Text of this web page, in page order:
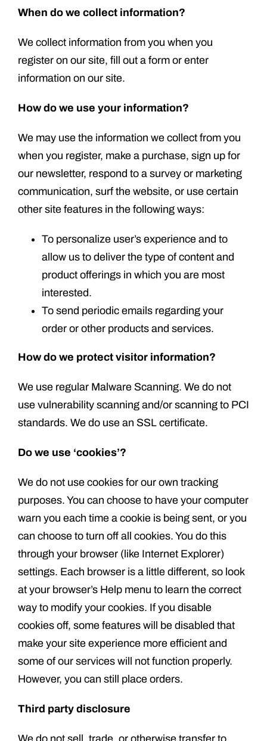
When do we collect information?
We collect information from you when you
register on our site, fill out a form or enter
information on our site.
How do we use your information?
We may use the information we collect from you
when you register, make a purchase, sign up for
our newsletter, respond to a survey or marketing
communication, surf the website, or use certain
other site features in the following ways:
To personalize user’s experience and to
allow us to deliver the type of content and
product offerings in which you are most
interested.
To send periodic emails regarding your
order or other products and services.
How do we protect visitor information?
We use regular Malware Scanning. We do not
use vulnerability scanning and/or scanning to PCI
standards. We do use an SSL certificate.
Do we use ‘cookies’?
We do not use cookies for our own tracking
purposes. You can choose to have your computer
warn you each time a cookie is being sent, or you
can choose to turn off all cookies. You do this
through your browser (like Internet Explorer)
settings. Each browser is a little different, so look
at your browser’s Help menu to learn the correct
way to modify your cookies. If you disable
cookies off, some features will be disabled that
make your site experience more efficient and
some of our services will not function properly.
However, you can still place orders.
Third party disclosure